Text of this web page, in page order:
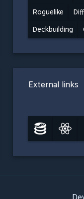
Roguelike
Deckbuilding
External links